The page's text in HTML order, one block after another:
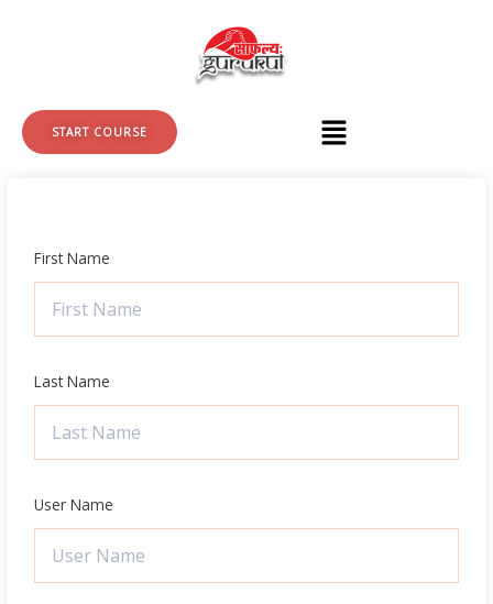
START COURSE
First Name
Last Name
User Name